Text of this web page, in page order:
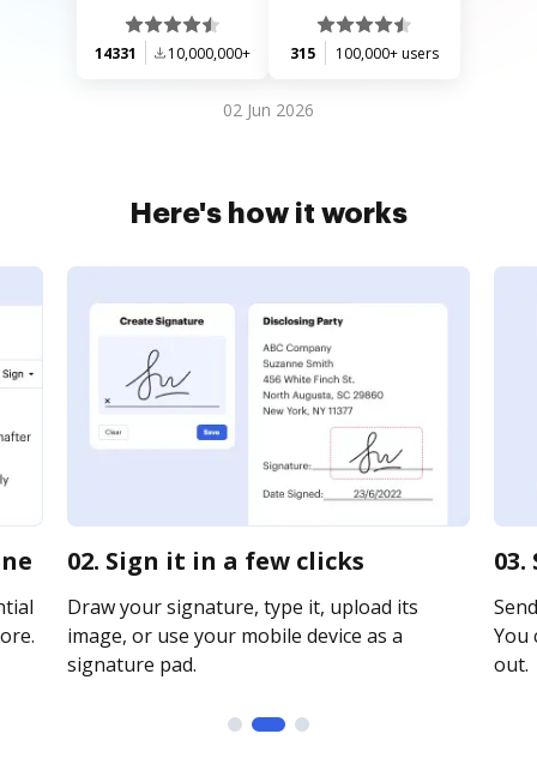
14331 10,000,000+ 315 100,000+ users
02 Jun 2026
Here's how it works
02. Sign it in a few clicks
Draw your signature, type it, upload its
image, or use your mobile device as a
signature pad.
You
out.